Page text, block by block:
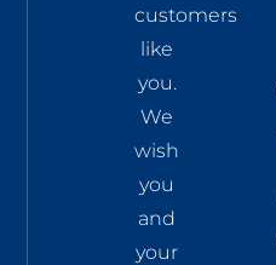
customers
like
you.
We
wish
you
and
your